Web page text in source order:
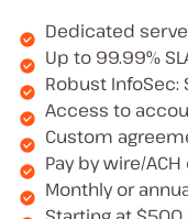
Dedicated
Up to 99.99%
Robust InfoSec:
Access to
Custom
Pay by wire/
Monthly or